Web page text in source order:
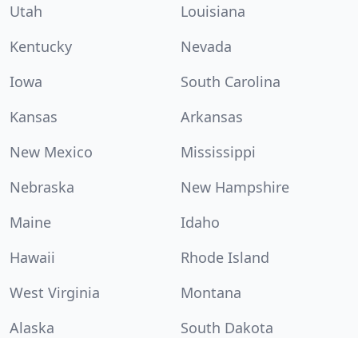
Utah
Louisiana
Kentucky
Nevada
Iowa
South Carolina
Kansas
Arkansas
New Mexico
Mississippi
Nebraska
New Hampshire
Maine
Idaho
Hawaii
Rhode Island
West Virginia
Montana
Alaska
South Dakota